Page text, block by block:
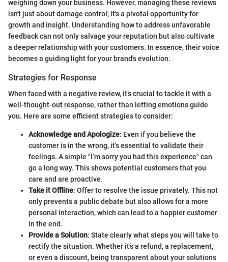
weighing down your business. However, managing these reviews
isn't just about damage control; it's a pivotal opportunity for
growth and insight. Understanding how to address unfavorable
feedback can not only salvage your reputation but also cultivate
a deeper relationship with your customers. In essence, their voice
becomes a guiding light for your brand's evolution.
Strategies for Response
When faced with a negative review, it’s crucial to tackle it with a
well-thought-out response, rather than letting emotions guide
you. Here are some efficient strategies to consider:
Acknowledge and Apologize: Even if you believe the
customer is in the wrong, it’s essential to validate their
feelings. A simple "I’m sorry you had this experience" can
go a long way. This shows potential customers that you
care and are proactive.
Take it Offline: Offer to resolve the issue privately. This not
only prevents a public debate but also allows for a more
personal interaction, which can lead to a happier customer
in the end.
Provide a Solution: State clearly what steps you will take to
rectify the situation. Whether it’s a refund, a replacement,
or even a discount, being transparent about your solutions